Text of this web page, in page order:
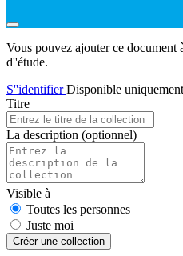
Vous pouvez ajouter ce document
d''étude.
S''identifierDisponible
Titre
La description (optionnel)
Visible à
Toutes les personnes
Juste moi
Créer une collection